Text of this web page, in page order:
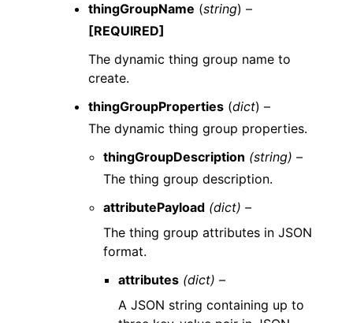
thingGroupName (string) –
[REQUIRED]
The dynamic thing group name to
create.
thingGroupProperties (dict) –
The dynamic thing group properties.
thingGroupDescription (string) –
The thing group description.
attributePayload (dict) –
The thing group attributes in JSON
format.
attributes (dict) –
A JSON string containing up to